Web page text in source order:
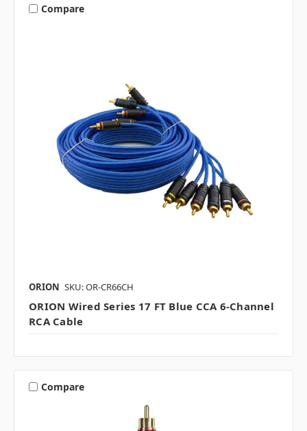
Compare
ORION SKU: OR-CR66CH
ORION Wired Series 17 FT Blue CCA 6-Channel
RCA Cable
Compare